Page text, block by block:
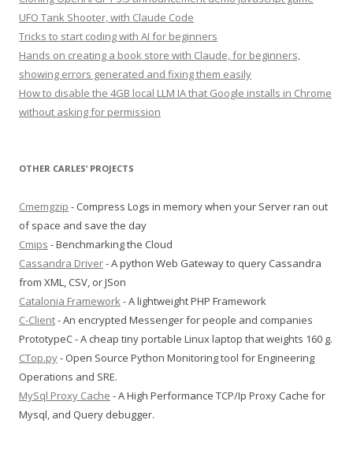
UFO Tank Shooter, with Claude Code
Tricks to start coding with AI for beginners
Hands on creating a book store with Claude, for beginners,
showing errors generated and fixing them easily
How to disable the 4GB local LLM IA that Google installs in Chrome
without asking for permission
OTHER CARLES’ PROJECTS
Cmemgzip - Compress Logs in memory when your Server ran out
of space and save the day
Cmips - Benchmarking the Cloud
Cassandra Driver- A python Web Gateway to query Cassandra
from XML, CSV, or JSon
Catalonia Framework- A lightweight PHP Framework
C-Client- An encrypted Messenger for people and companies
PrototypeC - A cheap tiny portable Linux laptop that weights 160 g.
CTop.py- Open Source Python Monitoring tool for Engineering
Operations and SRE.
MySql Proxy Cache - A High Performance TCP/Ip Proxy Cache for
Mysql, and Query debugger.